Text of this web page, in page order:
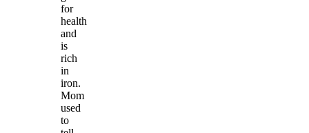
for
health
and
is
rich
in
iron.
Mom
used
to